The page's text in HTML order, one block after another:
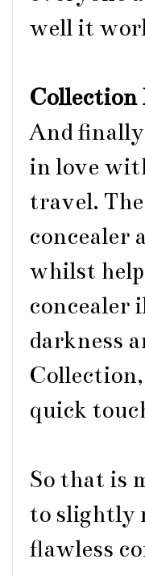
well it
And
in love
travel.
concealer
whilst
concealer
darkness
quick
So that is
to slightly
flawless